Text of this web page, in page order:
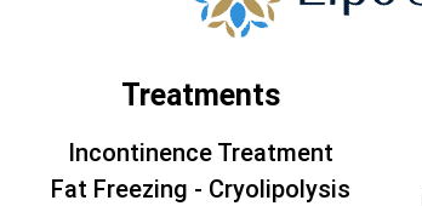
Treatments
Incontinence Treatment
Fat Freezing - Cryolipolysis